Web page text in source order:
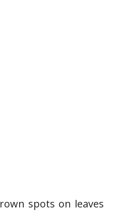
spots on leaves